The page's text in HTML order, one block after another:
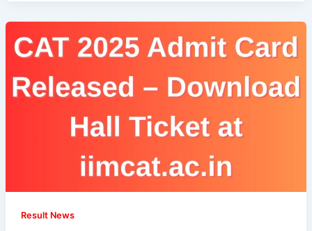
Result News